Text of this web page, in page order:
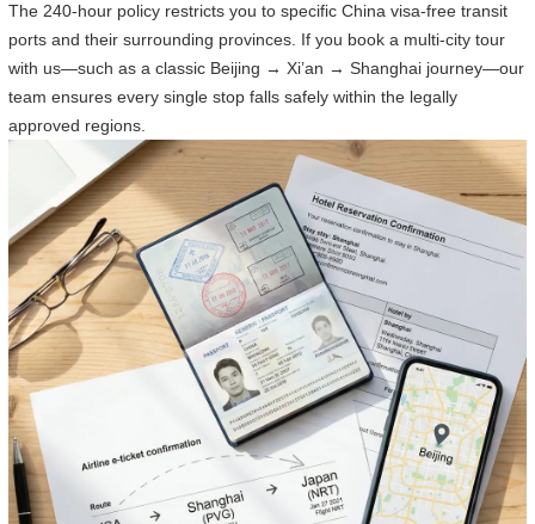
The 240-hour policy restricts you to specific China visa-free transit
ports and their surrounding provinces. If you book a multi-city tour
with us—such as a classic Beijing → Xi’an → Shanghai journey—our
team ensures every single stop falls safely within the legally
approved regions.